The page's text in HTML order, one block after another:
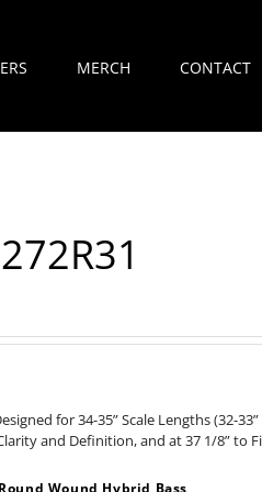
MERCH CONTACT
for 34-35” Scale Lengths (32-
and Definition, and at 37 1/8” to
Wound Hybrid Bass